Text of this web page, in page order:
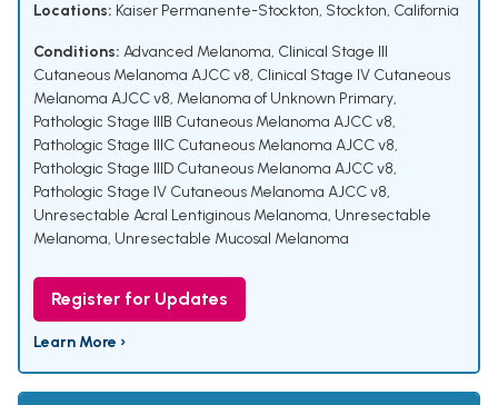
Locations: Kaiser Permanente-Stockton, Stockton, California
Conditions: Advanced Melanoma, Clinical Stage III
Cutaneous Melanoma AJCC v8, Clinical Stage IV Cutaneous
Melanoma AJCC v8, Melanoma of Unknown Primary,
Pathologic Stage IIIB Cutaneous Melanoma AJCC v8,
Pathologic Stage IIIC Cutaneous Melanoma AJCC v8,
Pathologic Stage IIID Cutaneous Melanoma AJCC v8,
Pathologic Stage IV Cutaneous Melanoma AJCC v8,
Unresectable Acral Lentiginous Melanoma, Unresectable
Melanoma, Unresectable Mucosal Melanoma
Register for Updates
Learn More ›